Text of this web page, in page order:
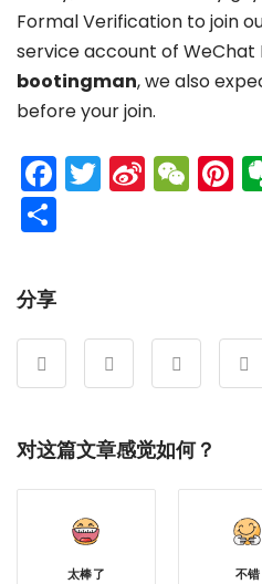
Formal Verification to join
service account of WeChat
bootingman, we also
before your join.
Facebook
Twitter
Sina
Weibo
分享
对这篇文章感觉如何？
太棒了 不错